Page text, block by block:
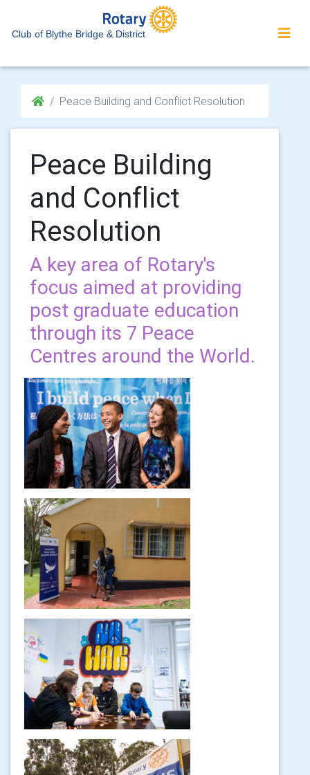
Club of Blythe Bridge & District
Peace Building and Conflict Resolution
Peace Building
and Conflict
Resolution
A key area of Rotary's
focus aimed at providing
post graduate education
through its 7 Peace
Centres around the World.